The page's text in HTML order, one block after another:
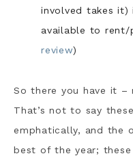
involved takes
available to
review)
So there you have it –
That’s not to say
emphatically, and the
best of the year; these